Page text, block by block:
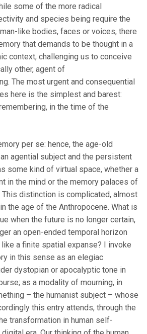
some of the more radical
and species being require the
like bodies, faces or voices, there
that demands to be thought in a
context, challenging us to conceive
other, agent of
The most urgent and consequential
here is the simplest and barest:
in the time of the
per se: hence, the age-old
agential subject and the persistent
some kind of virtual space, whether a
in the mind or the memory palaces of
This distinction is complicated, almost
the age of the Anthropocene. What is
when the future is no longer certain,
an open-ended temporal horizon
a finite spatial expanse? I invoke
in this sense as an elegiac
dystopian or apocalyptic tone in
as a modality of mourning, in
– the humanist subject – whose
this entry attends, through the
transformation in human self-